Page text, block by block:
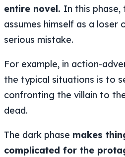
entire novel. In this
assumes himself as a loser
serious mistake.
For example, in action-
the typical situations is to
confronting the villain to
dead.
The dark phase makes
complicated for the